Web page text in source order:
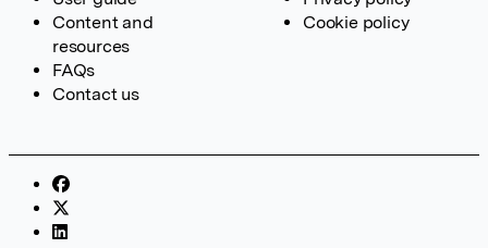
Content and
resources
FAQs
Contact us
Cookie policy